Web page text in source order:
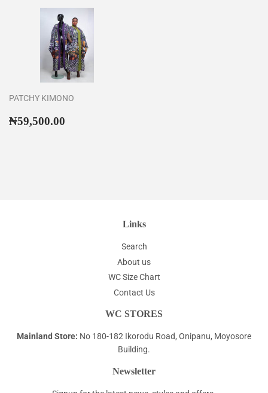
PATCHY KIMONO
Regular
₦59,500.00
Links
Search
About us
WC Size Chart
Contact Us
WC STORES
Mainland Store: No 180-182 Ikorodu Road, Onipanu, Moyosore
Building.
Newsletter